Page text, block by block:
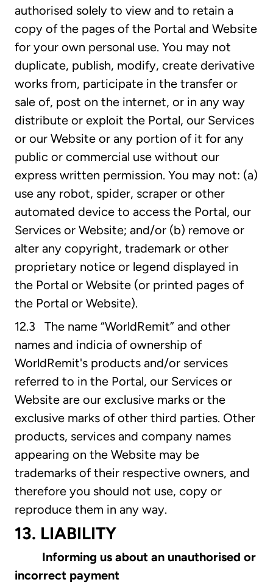
authorised solely to view and to retain a
copy of the pages of the Portal and Website
for your own personal use. You may not
duplicate, publish, modify, create derivative
works from, participate in the transfer or
sale of, post on the internet, or in any way
distribute or exploit the Portal, our Services
or our Website or any portion of it for any
public or commercial use without our
express written permission. You may not: (a)
use any robot, spider, scraper or other
automated device to access the Portal, our
Services or Website; and/or (b) remove or
alter any copyright, trademark or other
proprietary notice or legend displayed in
the Portal or Website (or printed pages of
the Portal or Website).
12.3 The name “WorldRemit” and other
names and indicia of ownership of
WorldRemit's products and/or services
referred to in the Portal, our Services or
Website are our exclusive marks or the
exclusive marks of other third parties. Other
products, services and company names
appearing on the Website may be
trademarks of their respective owners, and
therefore you should not use, copy or
reproduce them in any way.
13. LIABILITY
Informing us about an unauthorised or
incorrect payment